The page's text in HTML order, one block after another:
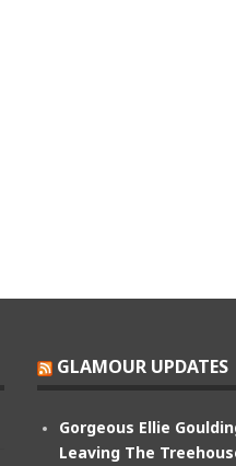
GLAMOUR UPDATES
Gorgeous Ellie
Leaving The